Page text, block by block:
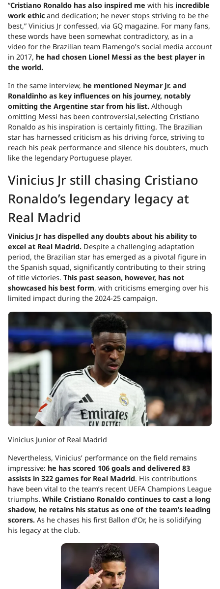
“Cristiano Ronaldo has also inspired me with his incredible
work ethic and dedication; he never stops striving to be the
best,” Vinicius Jr confessed, via GQ magazine. For many fans,
these words have been somewhat contradictory, as in a
video for the Brazilian team Flamengo’s social media account
in 2017, he had chosen Lionel Messi as the best player in
the world.
In the same interview, he mentioned Neymar Jr. and
Ronaldinho as key influences on his journey, notably
omitting the Argentine star from his list. Although
omitting Messi has been controversial,selecting Cristiano
Ronaldo as his inspiration is certainly fitting. The Brazilian
star has harnessed criticism as his driving force, striving to
reach his peak performance and silence his doubters, much
like the legendary Portuguese player.
Vinicius Jr still chasing Cristiano
Ronaldo’s legendary legacy at
Real Madrid
Vinicius Jr has dispelled any doubts about his ability to
excel at Real Madrid. Despite a challenging adaptation
period, the Brazilian star has emerged as a pivotal figure in
the Spanish squad, significantly contributing to their string
of title victories. This past season, however, has not
showcased his best form, with criticisms emerging over his
limited impact during the 2024-25 campaign.
Vinicius Junior of Real Madrid
Nevertheless, Vinicius’ performance on the field remains
impressive: he has scored 106 goals and delivered 83
assists in 322 games for Real Madrid. His contributions
have been vital to the team’s recent UEFA Champions League
triumphs. While Cristiano Ronaldo continues to cast a long
shadow, he retains his status as one of the team’s leading
scorers. As he chases his first Ballon d’Or, he is solidifying
his legacy at the club.